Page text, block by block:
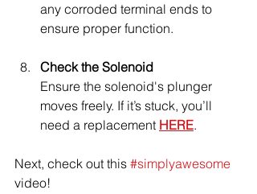
any corroded terminal ends to
ensure proper function.
Check the Solenoid
Ensure the solenoid's plunger
moves freely. If it’s stuck, you’ll
need a replacement HERE.
Next, check out this #simplyawesome
video!